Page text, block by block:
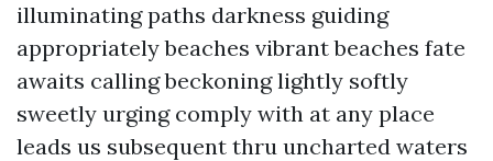
illuminating paths darkness guiding
appropriately beaches vibrant beaches fate
awaits calling beckoning lightly softly
sweetly urging comply with at any place
leads us subsequent thru uncharted waters